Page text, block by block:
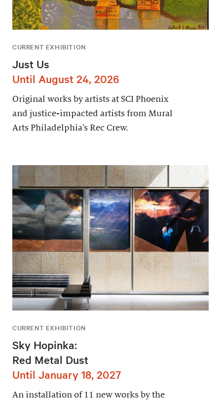
CURRENT EXHIBITION
Just Us
Until August 24, 2026
Original works by artists at SCI Phoenix
and justice-impacted artists from Mural
Arts Philadelphia’s Rec Crew.
CURRENT EXHIBITION
Sky Hopinka:
Red Metal Dust
Until January 18, 2027
An installation of 11 new works by the